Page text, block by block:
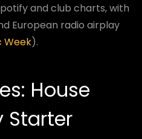
and club charts, with
European radio airplay
Week).
House
Starter